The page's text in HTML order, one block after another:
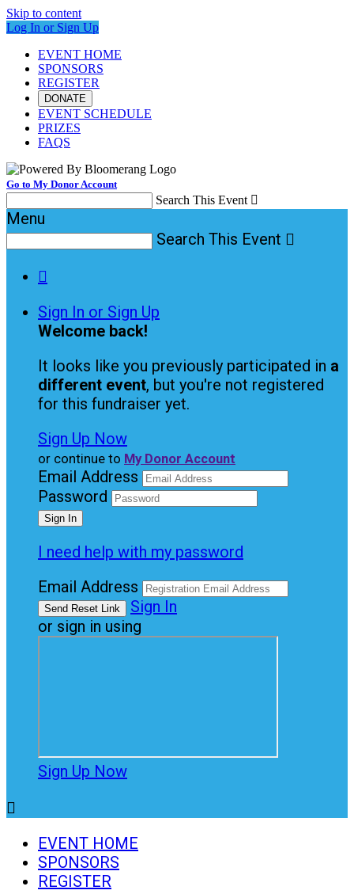
Skip to content
Log In or Sign Up
EVENT HOME
SPONSORS
REGISTER
DONATE
EVENT SCHEDULE
PRIZES
FAQS
Go to My Donor Account
Search This Event 
Menu
Search This Event 

Sign In or Sign Up
Welcome back!
It looks like you previously participated in a
different event, but you're not registered
for this fundraiser yet.
Sign Up Now
or continue to My Donor Account
Email Address
Password
I need help with my password
Email Address
Sign In
or sign in using
Sign Up Now

EVENT HOME
SPONSORS
REGISTER